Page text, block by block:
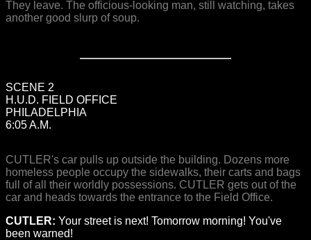
They leave. The officious-looking man, still watching, takes
another good slurp of soup.
SCENE 2
H.U.D. FIELD OFFICE
PHILADELPHIA
6:05 A.M.
CUTLER's car pulls up outside the building. Dozens more
homeless people occupy the sidewalks, their carts and bags
full of all their worldly possessions. CUTLER gets out of the
car and heads towards the entrance to the Field Office.
CUTLER: Your street is next! Tomorrow morning! You've
been warned!